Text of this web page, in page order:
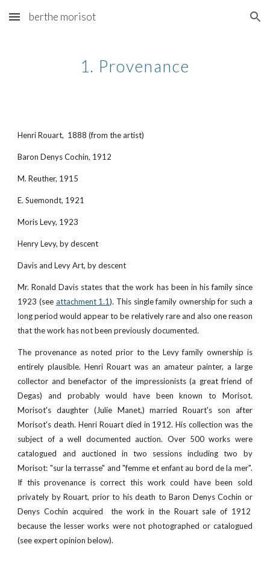
Skip to main content Skip to navigation
berthe morisot
1. Provenance
Henri Rouart, 1888 (from the artist)
Baron Denys Cochin, 1912
M. Reuther, 1915
E. Suemondt, 1921
Moris Levy, 1923
Henry Levy, by descent
Davis and Levy Art, by descent
Mr. Ronald Davis states that the work has been in his family since
1923 (see attachment 1.1). This single family ownership for such a
long period would appear to be relatively rare and also one reason
that the work has not been previously documented.
The provenance as noted prior to the Levy family ownership is
entirely plausible. Henri Rouart was an amateur painter, a large
collector and benefactor of the impressionists (a great friend of
Degas) and probably would have been known to Morisot.
Morisot's daughter (Julie Manet,) married Rouart's son after
Morisot's death. Henri Rouart died in 1912. His collection was the
subject of a well documented auction. Over 500 works were
catalogued and auctioned in two sessions including two by
Morisot: "sur la terrasse" and "femme et enfant au bord de la mer".
If this provenance is correct this work could have been sold
privately by Rouart, prior to his death to Baron Denys Cochin or
Denys Cochin acquired the work in the Rouart sale of 1912
because the lesser works were not photographed or catalogued
(see expert opinion below).